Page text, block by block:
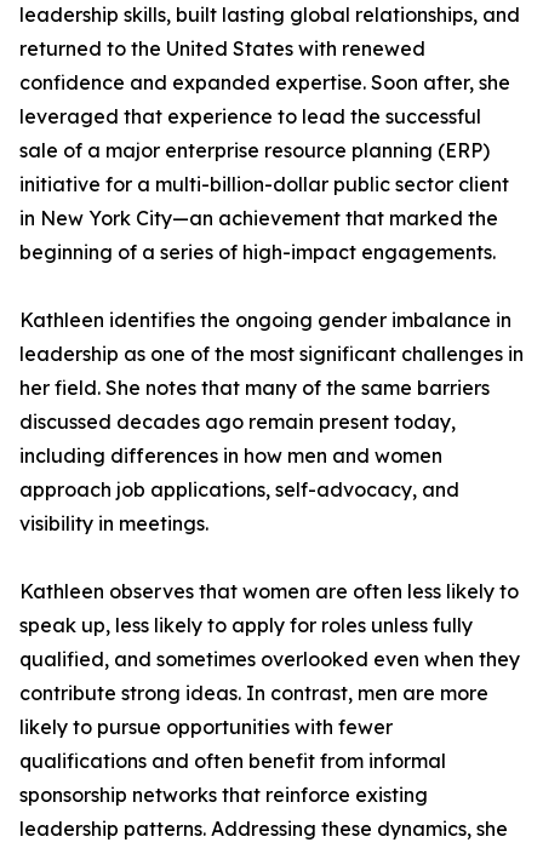
leadership skills, built lasting global relationships, and
returned to the United States with renewed
confidence and expanded expertise. Soon after, she
leveraged that experience to lead the successful
sale of a major enterprise resource planning (ERP)
initiative for a multi-billion-dollar public sector client
in New York City—an achievement that marked the
beginning of a series of high-impact engagements.
Kathleen identifies the ongoing gender imbalance in
leadership as one of the most significant challenges in
her field. She notes that many of the same barriers
discussed decades ago remain present today,
including differences in how men and women
approach job applications, self-advocacy, and
visibility in meetings.
Kathleen observes that women are often less likely to
speak up, less likely to apply for roles unless fully
qualified, and sometimes overlooked even when they
contribute strong ideas. In contrast, men are more
likely to pursue opportunities with fewer
qualifications and often benefit from informal
sponsorship networks that reinforce existing
leadership patterns. Addressing these dynamics, she